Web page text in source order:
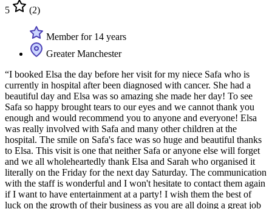
5 (2)
Member for 14 years
Greater Manchester
“I booked Elsa the day before her visit for my niece Safa who is
currently in hospital after been diagnosed with cancer. She had a
beautiful day and Elsa was so amazing she made her day! To see
Safa so happy brought tears to our eyes and we cannot thank you
enough and would recommend you to anyone and everyone! Elsa
was really involved with Safa and many other children at the
hospital. The smile on Safa's face was so huge and beautiful thanks
to Elsa. This visit is one that neither Safa or anyone else will forget
and we all wholeheartedly thank Elsa and Sarah who organised it
literally on the Friday for the next day Saturday. The communication
with the staff is wonderful and I won't hesitate to contact them again
if I want to have entertainment at a party! I wish them the best of
luck on the growth of their business as you are all doing a great job